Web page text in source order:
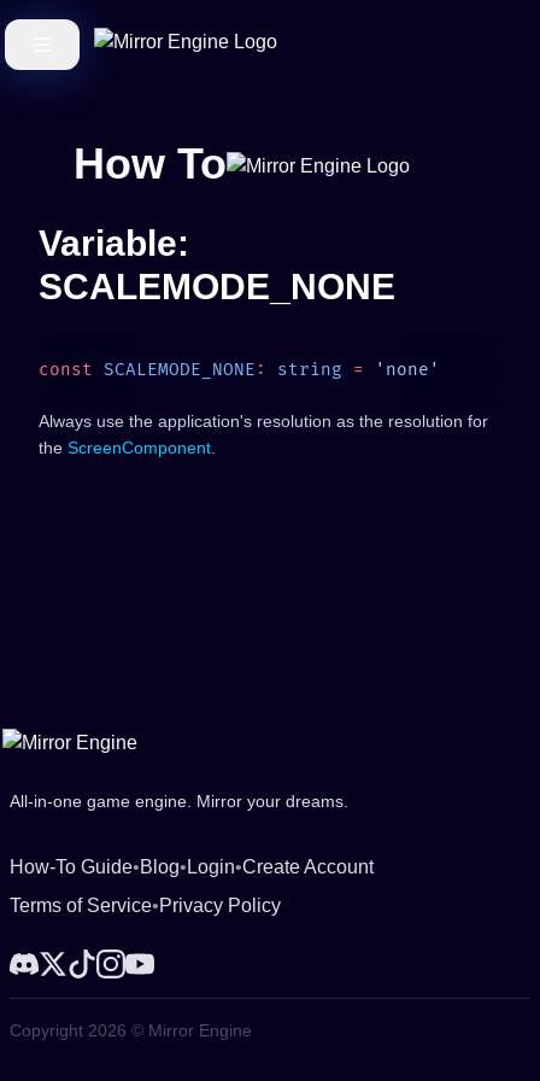
How To
Variable:
SCALEMODE_NONE
const SCALEMODE_NONE : string =
Always use the application's resolution as the resolution for
the ScreenComponent
All-in-one game engine. Mirror your dreams.
How-To Guide•Blog• Login•Create Account
Terms of Service•Privacy Policy
Copyright 2026 © Mirror Engine